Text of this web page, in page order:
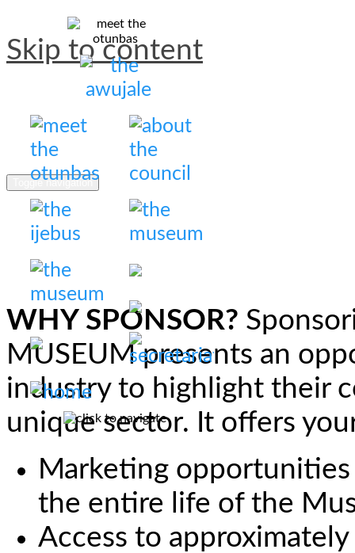
Skip to content
Otunba Awujale Council
The council of otunbas of
Toggle navigation
WHY SPONSOR?
MUSEUM presents an
industry to highlight their
unique sector. It offers
Marketing
the entire life of the
Access to